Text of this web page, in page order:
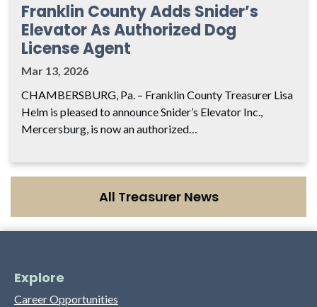
Franklin County Adds Snider’s
Elevator As Authorized Dog
License Agent
Mar 13, 2026
CHAMBERSBURG, Pa. – Franklin County Treasurer Lisa
Helm is pleased to announce Snider’s Elevator Inc.,
Mercersburg, is now an authorized…
All Treasurer News
Explore
Career Opportunities